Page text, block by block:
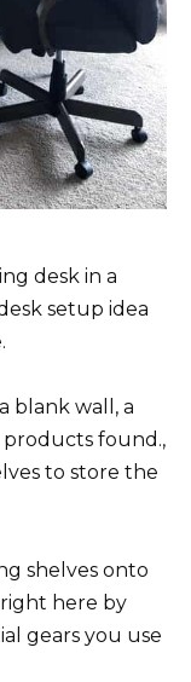
desk in a
setup idea
blank wall, a
products found.,
to store the
shelves onto
here by
gears you use